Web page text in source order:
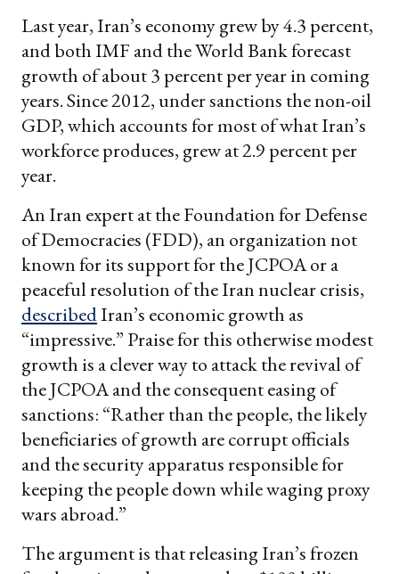
Last year, Iran’s economy grew by 4.3 percent,
and both IMF and the World Bank forecast
growth of about 3 percent per year in coming
years. Since 2012, under sanctions the non-oil
GDP, which accounts for most of what Iran’s
workforce produces, grew at 2.9 percent per
year.
An Iran expert at the Foundation for Defense
of Democracies (FDD), an organization not
known for its support for the JCPOA or a
peaceful resolution of the Iran nuclear crisis,
describedIran’s economic growth as
“impressive.” Praise for this otherwise modest
growth is a clever way to attack the revival of
the JCPOA and the consequent easing of
sanctions: “Rather than the people, the likely
beneficiaries of growth are corrupt officials
and the security apparatus responsible for
keeping the people down while waging proxy
wars abroad.”
The argument is that releasing Iran’s frozen